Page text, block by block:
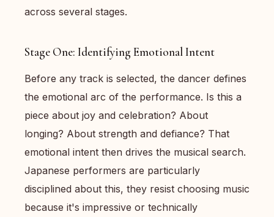
across several stages.
Stage One: Identifying Emotional Intent
Before any track is selected, the dancer defines
the emotional arc of the performance. Is this a
piece about joy and celebration? About
longing? About strength and defiance? That
emotional intent then drives the musical search.
Japanese performers are particularly
disciplined about this, they resist choosing music
because it's impressive or technically